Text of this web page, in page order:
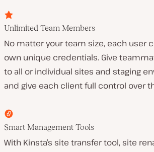
Unlimited Team Members
No matter your team size, each user
own unique credentials. Give
to all or individual sites and staging
and give each client full control over
Smart Management Tools
With Kinsta’s site transfer tool, site